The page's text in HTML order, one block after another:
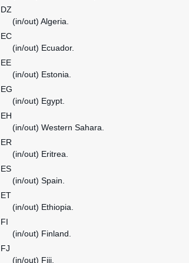
DZ
(in/out) Algeria.
EC
(in/out) Ecuador.
EE
(in/out) Estonia.
EG
(in/out) Egypt.
EH
(in/out) Western Sahara.
ER
(in/out) Eritrea.
ES
(in/out) Spain.
ET
(in/out) Ethiopia.
FI
(in/out) Finland.
FJ
(in/out) Fiji.